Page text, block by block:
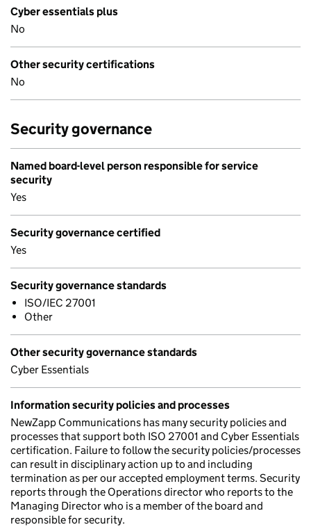
Cyber essentials plus
No
Other security certifications
No
Security governance
Named board-level person responsible for service
security
Yes
Security governance certified
Yes
Security governance standards
ISO/IEC 27001
Other
Other security governance standards
Cyber Essentials
Information security policies and processes
NewZapp Communications has many security policies and
processes that support both ISO 27001 and Cyber Essentials
certification. Failure to follow the security policies/processes
can result in disciplinary action up to and including
termination as per our accepted employment terms. Security
reports through the Operations director who reports to the
Managing Director who is a member of the board and
responsible for security.